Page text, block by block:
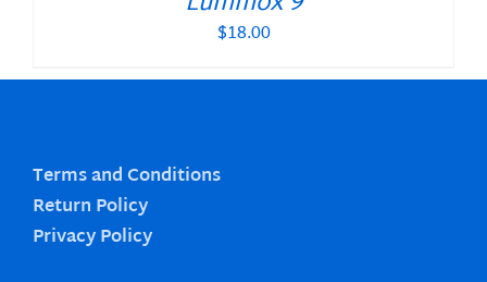
$18.00
Terms and Conditions
Return Policy
Privacy Policy